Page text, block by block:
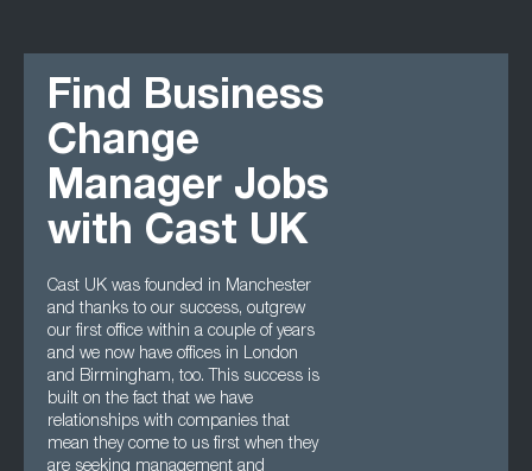
Find Business
Change
Manager Jobs
with Cast UK
Cast UK was founded in Manchester
and thanks to our success, outgrew
our first office within a couple of years
and we now have offices in London
and Birmingham, too. This success is
built on the fact that we have
relationships with companies that
mean they come to us first when they
are seeking management and